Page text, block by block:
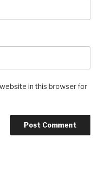
in this browser for